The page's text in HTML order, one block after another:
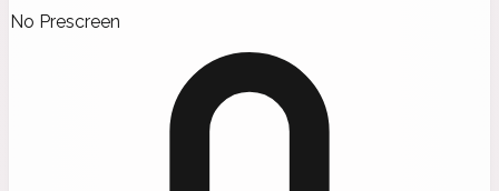
No Prescreen